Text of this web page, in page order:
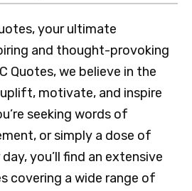
your ultimate
and thought-provoking
Quotes, we believe in the
motivate, and inspire
seeking words of
or simply a dose of
you’ll find an extensive
covering a wide range of